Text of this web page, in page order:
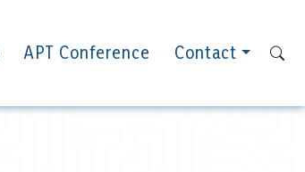
APT Conference Contact